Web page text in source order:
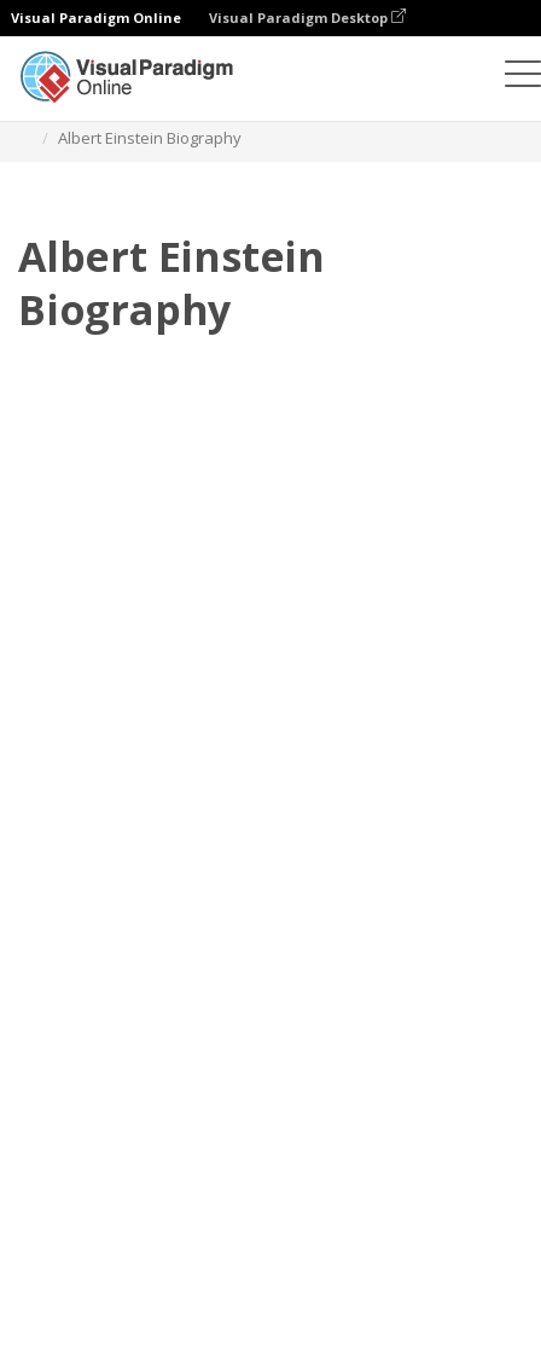
Visual Paradigm Online Visual Paradigm Desktop
Albert Einstein Biography
Albert Einstein
Biography